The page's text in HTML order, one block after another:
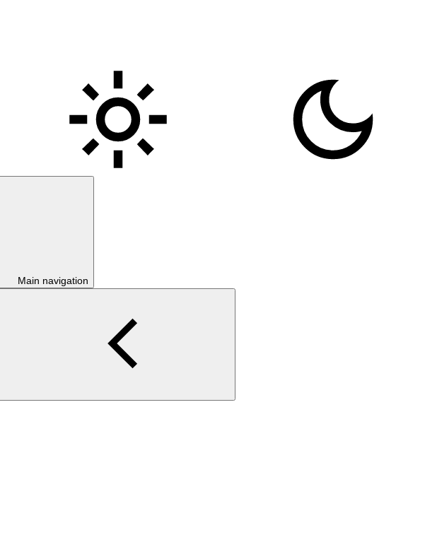
Main navigation